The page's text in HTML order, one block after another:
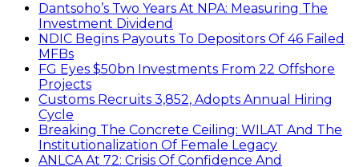
Dantsoho’s Two Years At NPA: Measuring The
Investment Dividend
NDIC Begins Payouts To Depositors Of 46 Failed
MFBs
FG Eyes $50bn Investments From 22 Offshore
Projects
Customs Recruits 3,852, Adopts Annual Hiring
Cycle
Breaking The Concrete Ceiling: WILAT And The
Institutionalization Of Female Legacy
ANLCA At 72: Crisis Of Confidence And